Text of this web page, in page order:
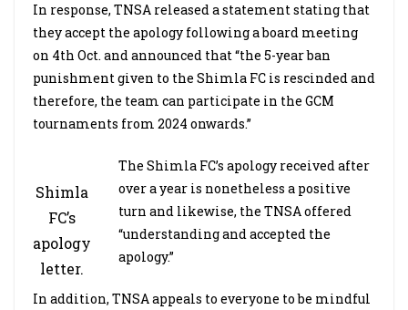
In response, TNSA released a statement stating that
they accept the apology following a board meeting
on 4th Oct. and announced that “the 5-year ban
punishment given to the Shimla FC is rescinded and
therefore, the team can participate in the GCM
tournaments from 2024 onwards.”
Shimla
FC’s
apology
letter.
The Shimla FC’s apology received after
over a year is nonetheless a positive
turn and likewise, the TNSA offered
“understanding and accepted the
apology.”
In addition, TNSA appeals to everyone to be mindful